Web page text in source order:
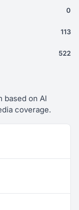
0
113
522
based on AI
coverage.